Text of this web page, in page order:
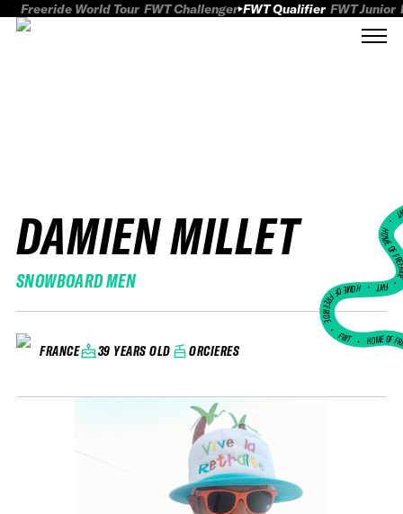
Freeride World Tour FWT Challenger FWT Qualifier FWT Junior
DAMIEN MILLET
SNOWBOARD MEN
FRANCE 39 YEARS OLD ORCIERES
HOME
FWT •
HOME OF FREERIDE
•FWT • HOME OF